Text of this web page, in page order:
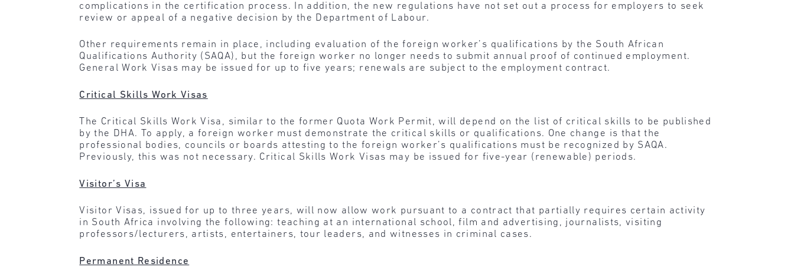
complications in the certification process. In addition, the new regulations have not set out a process for employers to seek
review or appeal of a negative decision by the Department of Labour.
Other requirements remain in place, including evaluation of the foreign worker’s qualifications by the South African
Qualifications Authority (SAQA), but the foreign worker no longer needs to submit annual proof of continued employment.
General Work Visas may be issued for up to five years; renewals are subject to the employment contract.
Critical Skills Work Visas
The Critical Skills Work Visa, similar to the former Quota Work Permit, will depend on the list of critical skills to be published
by the DHA. To apply, a foreign worker must demonstrate the critical skills or qualifications. One change is that the
professional bodies, councils or boards attesting to the foreign worker’s qualifications must be recognized by SAQA.
Previously, this was not necessary. Critical Skills Work Visas may be issued for five-year (renewable) periods.
Visitor’s Visa
Visitor Visas, issued for up to three years, will now allow work pursuant to a contract that partially requires certain activity
in South Africa involving the following: teaching at an international school, film and advertising, journalists, visiting
professors/lecturers, artists, entertainers, tour leaders, and witnesses in criminal cases.
Permanent Residence